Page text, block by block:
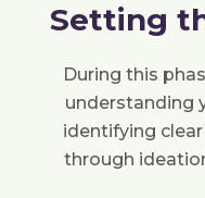
Setting
During this
understanding
identifying
through